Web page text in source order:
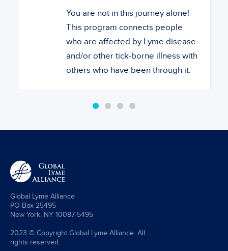
You are not in this journey alone!
This program connects people
who are affected by Lyme disease
and/or other tick-borne illness with
others who have been through it.
Global Lyme Alliance
PO Box 25495
New York, NY 10087-5495
2023 © Copyright Global Lyme Alliance. All
rights reserved.